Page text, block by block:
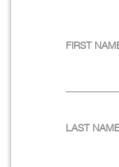
FIRST
LAST